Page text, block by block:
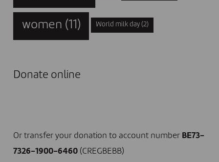
women (11) World milk day (2)
Donate online
Or transfer your donation to account number BE73-
7326-1900-6460(CREGBEBB)